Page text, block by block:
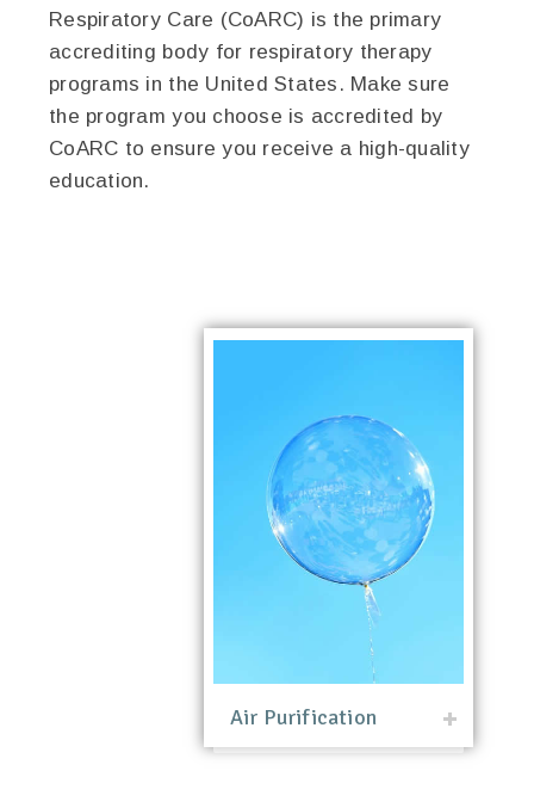
Respiratory Care (CoARC) is the primary
accrediting body for respiratory therapy
programs in the United States. Make sure
the program you choose is accredited by
CoARC to ensure you receive a high-quality
education.
Air Purification